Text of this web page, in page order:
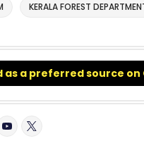
KERALA FOREST
as a preferred source on